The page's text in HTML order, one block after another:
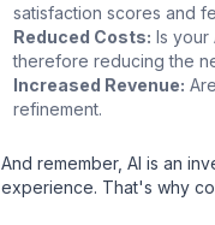
satisfaction scores and
Reduced Costs: Is your
therefore reducing the
Increased Revenue:
refinement.
And remember, AI is an
experience. That's why